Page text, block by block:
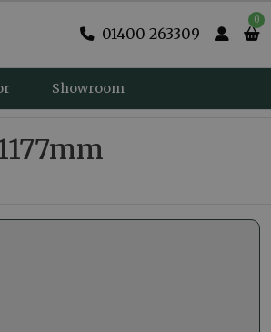
01400 263309
0
Showroom